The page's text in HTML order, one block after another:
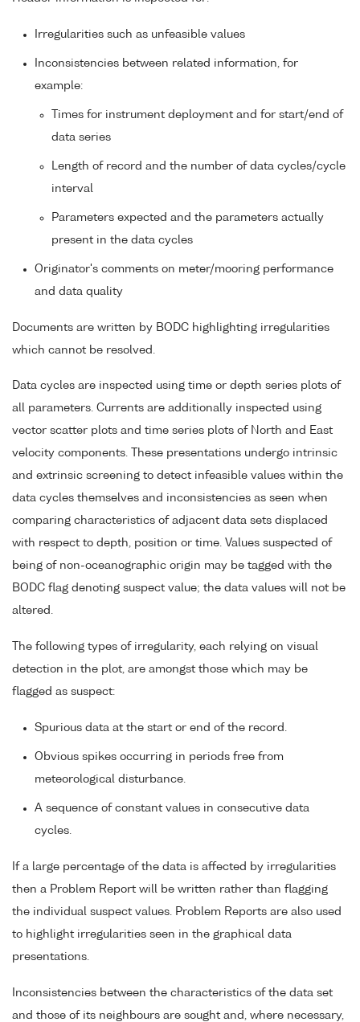
Irregularities such as unfeasible values
Inconsistencies between related information, for
example:
Times for instrument deployment and for start/end of
data series
Length of record and the number of data cycles/cycle
interval
Parameters expected and the parameters actually
present in the data cycles
Originator's comments on meter/mooring performance
and data quality
Documents are written by BODC highlighting irregularities
which cannot be resolved.
Data cycles are inspected using time or depth series plots of
all parameters. Currents are additionally inspected using
vector scatter plots and time series plots of North and East
velocity components. These presentations undergo intrinsic
and extrinsic screening to detect infeasible values within the
data cycles themselves and inconsistencies as seen when
comparing characteristics of adjacent data sets displaced
with respect to depth, position or time. Values suspected of
being of non-oceanographic origin may be tagged with the
BODC flag denoting suspect value; the data values will not be
altered.
The following types of irregularity, each relying on visual
detection in the plot, are amongst those which may be
flagged as suspect:
Spurious data at the start or end of the record.
Obvious spikes occurring in periods free from
meteorological disturbance.
A sequence of constant values in consecutive data
cycles.
If a large percentage of the data is affected by irregularities
then a Problem Report will be written rather than flagging
the individual suspect values. Problem Reports are also used
to highlight irregularities seen in the graphical data
presentations.
Inconsistencies between the characteristics of the data set
and those of its neighbours are sought and, where necessary,